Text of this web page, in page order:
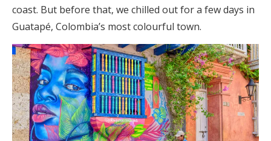
coast. But before that, we chilled out for a few days in
Guatapé, Colombia’s most colourful town.